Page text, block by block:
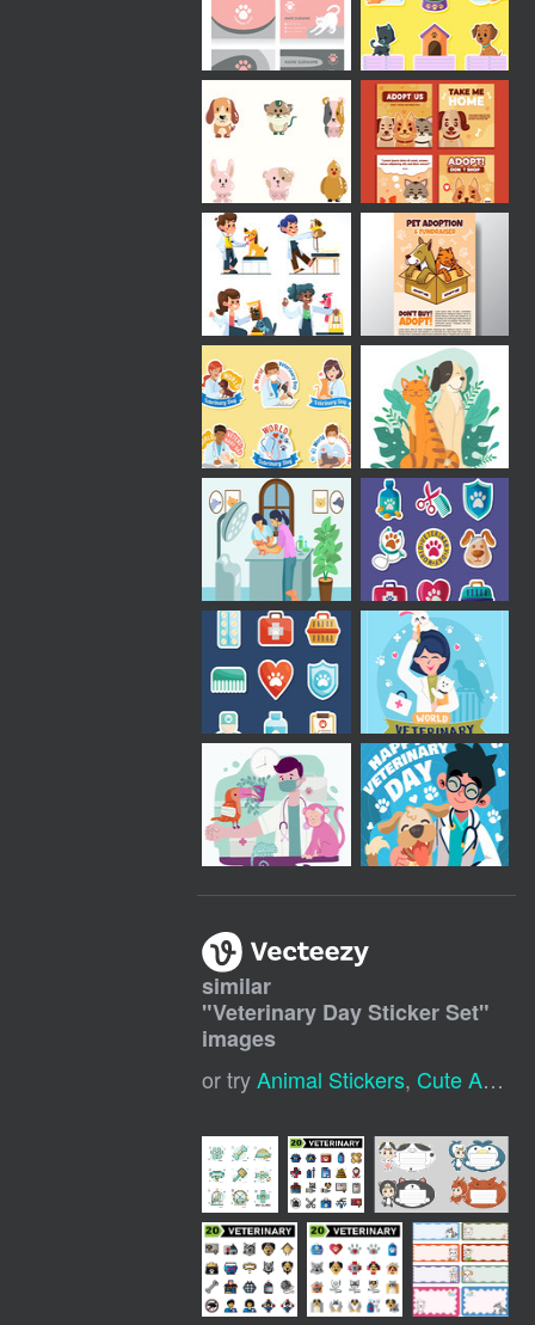
similar
"Veterinary Day Sticker Set"
images
or tryAnimal Stickers, Cute Animal Stickers